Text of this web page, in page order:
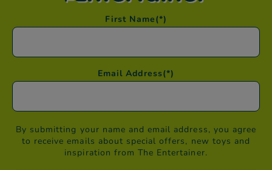
First Name(*)
Email Address(*)
By submitting your name and email address, you agree
to receive emails about special offers, new toys and
inspiration from The Entertainer.